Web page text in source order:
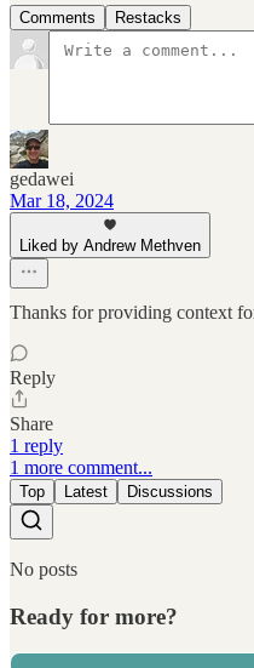
Comments Restacks
gedawei
Mar 18, 2024
Liked by Andrew Methven
Thanks for providing context
Reply
Share
1 reply
1 more comment...
Top Latest Discussions
No posts
Ready for more?